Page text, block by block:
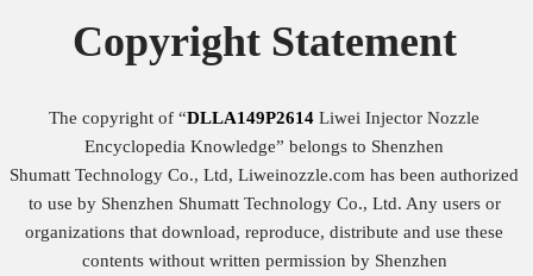
Copyright Statement
The copyright of “DLLA149P2614 Liwei Injector Nozzle
Encyclopedia Knowledge” belongs to Shenzhen
Shumatt Technology Co., Ltd, Liweinozzle.com has been authorized
to use by Shenzhen Shumatt Technology Co., Ltd. Any users or
organizations that download, reproduce, distribute and use these
contents without written permission by Shenzhen